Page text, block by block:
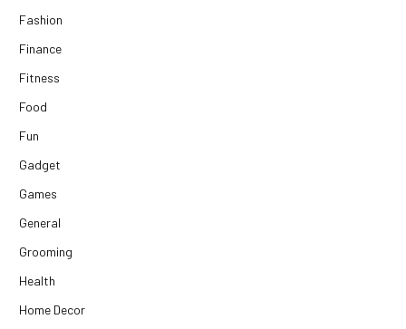
Fashion
Finance
Fitness
Food
Fun
Gadget
Games
General
Grooming
Health
Home Decor